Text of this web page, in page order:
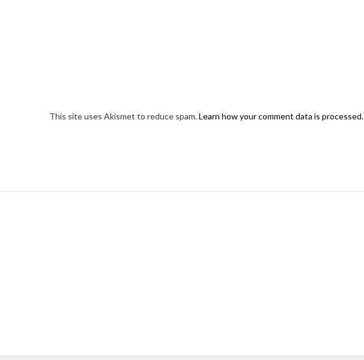
This site uses Akismet to reduce spam.Learn how your comment data is processed.